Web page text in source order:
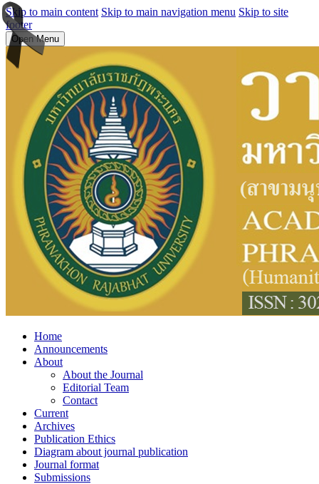
Skip to main content Skip to main navigation menu Skip to site
footer
Open Menu
Home
Announcements
About
About the Journal
Editorial Team
Contact
Current
Archives
Publication Ethics
Diagram about journal publication
Journal format
Submissions